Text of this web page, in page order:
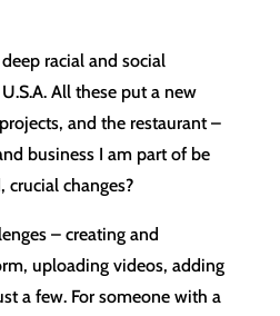
racial and social
All these put a new
and the restaurant –
business I am part of be
crucial changes?
– creating and
uploading videos, adding
a few. For someone with a